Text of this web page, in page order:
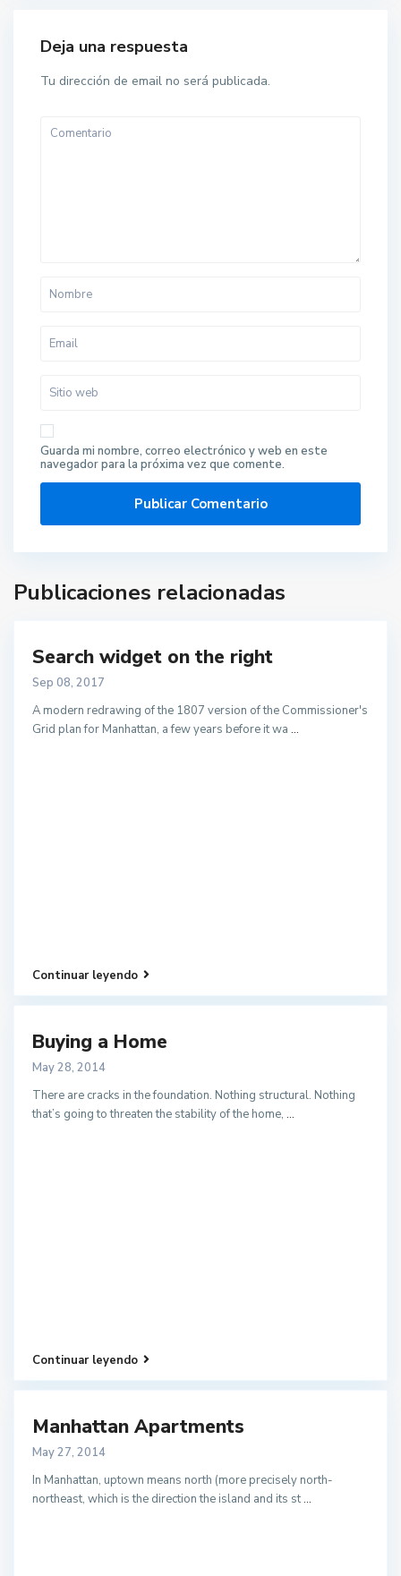
Deja una respuesta
Tu dirección de email no será publicada.
Guarda mi nombre, correo electrónico y web en este
navegador para la próxima vez que comente.
Publicaciones relacionadas
Search widget on the right
Sep 08, 2017
A modern redrawing of the 1807 version of the Commissioner's
Grid plan for Manhattan, a few years before it wa ...
Continuar leyendo
Buying a Home
May 28, 2014
There are cracks in the foundation. Nothing structural. Nothing
that’s going to threaten the stability of the home, ...
Continuar leyendo
Manhattan Apartments
May 27, 2014
In Manhattan, uptown means north (more precisely north-
northeast, which is the direction the island and its st...